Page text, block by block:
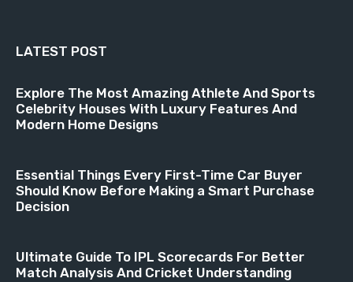
LATEST POST
Explore The Most Amazing Athlete And Sports
Celebrity Houses With Luxury Features And
Modern Home Designs
Essential Things Every First-Time Car Buyer
Should Know Before Making a Smart Purchase
Decision
Ultimate Guide To IPL Scorecards For Better
Match Analysis And Cricket Understanding